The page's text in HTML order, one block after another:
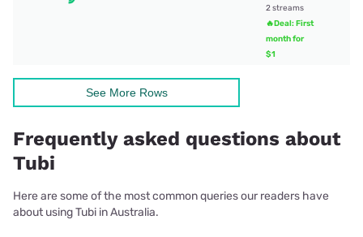
2 streams
🔥Deal: First
month for
$1
See More Rows
Frequently asked questions about
Tubi
Here are some of the most common queries our readers have
about using Tubi in Australia.